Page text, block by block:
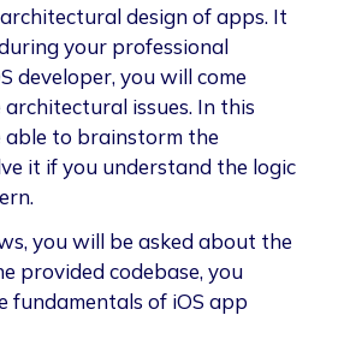
design of apps. It
your professional
developer, you will come
architectural issues. In this
able to brainstorm the
it if you understand the logic
you will be asked about the
provided codebase, you
fundamentals of iOS app